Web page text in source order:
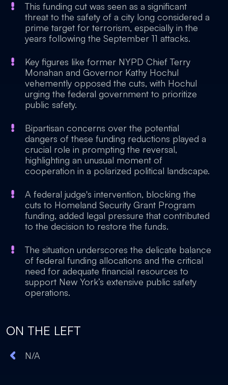
This funding cut was seen as a significant
threat to the safety of a city long considered a
prime target for terrorism, especially in the
years following the September 11 attacks.
Key figures like former NYPD Chief Terry
Monahan and Governor Kathy Hochul
vehemently opposed the cuts, with Hochul
urging the federal government to prioritize
public safety.
Bipartisan concerns over the potential
dangers of these funding reductions played a
crucial role in prompting the reversal,
highlighting an unusual moment of
cooperation in a polarized political landscape.
A federal judge's intervention, blocking the
cuts to Homeland Security Grant Program
funding, added legal pressure that contributed
to the decision to restore the funds.
The situation underscores the delicate balance
of federal funding allocations and the critical
need for adequate financial resources to
support New York’s extensive public safety
operations.
ON THE LEFT
N/A